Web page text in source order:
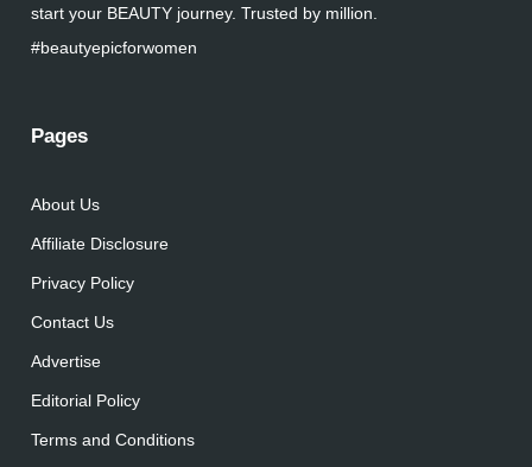
start your BEAUTY journey. Trusted by million.
#beautyepicforwomen
Pages
About Us
Affiliate Disclosure
Privacy Policy
Contact Us
Advertise
Editorial Policy
Terms and Conditions